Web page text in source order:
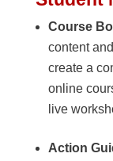
Course
content
create a
online
live
Action